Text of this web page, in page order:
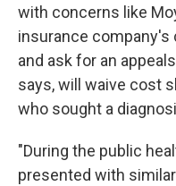
with concerns like
insurance
and ask for an
says, will waive cost
who sought a
"During the public
presented with